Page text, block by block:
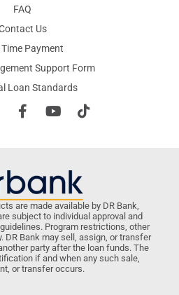
FAQ
Us
Time Payment
Support Form
Loan Standards
are made available by DR Bank,
subject to individual approval and
Program restrictions, other
DR Bank may sell, assign, or transfer
party after the loan funds. The
if and when any such sale,
or transfer occurs.